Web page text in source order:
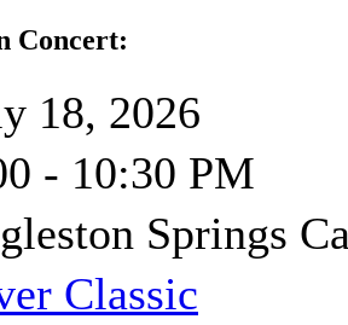
Concert:
18, 2026
- 10:30 PM
Springs
Classic